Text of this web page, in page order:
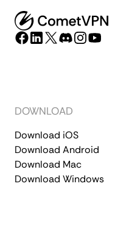
DOWNLOAD
Download iOS
Download Android
Download Mac
Download Windows